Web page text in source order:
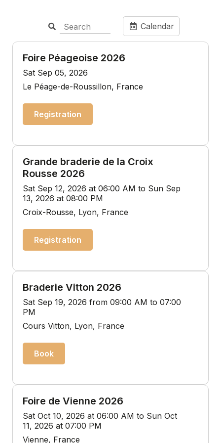
Calendar
Foire Péageoise 2026
Sat Sep 05, 2026
Le Péage-de-Roussillon, France
Registration
Grande braderie de la Croix
Rousse 2026
Sat Sep 12, 2026 at 06:00 AM to Sun Sep
13, 2026 at 08:00 PM
Croix-Rousse, Lyon, France
Registration
Braderie Vitton 2026
Sat Sep 19, 2026 from 09:00 AM to 07:00
PM
Cours Vitton, Lyon, France
Book
Foire de Vienne 2026
Sat Oct 10, 2026 at 06:00 AM to Sun Oct
11, 2026 at 07:00 PM
Vienne, France